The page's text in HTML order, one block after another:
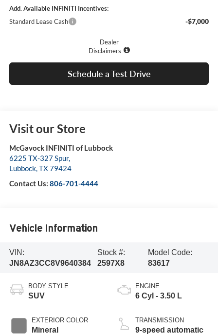
Add. Available INFINITI Incentives:
Standard Lease Cash
-$7,000
Dealer
Disclaimers
Schedule a Test Drive
Visit our Store
McGavock INFINITI of Lubbock
6225 TX-327 Spur,
Lubbock,TX79424
Contact Us: 806-701-4444
Vehicle Information
VIN:
JN8AZ3CC8V9640384
Stock #:
2597X8
Model Code:
83617
BODY STYLE
SUV
EXTERIOR COLOR
Mineral
ENGINE
6 Cyl - 3.50 L
TRANSMISSION
9-speed automatic